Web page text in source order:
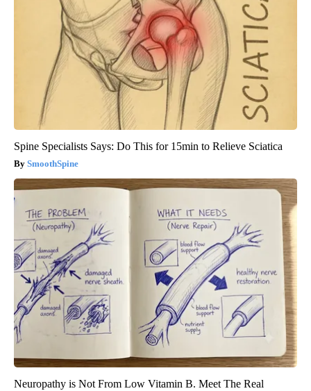
Spine Specialists Says: Do This for 15min to Relieve Sciatica
SmoothSpine
Neuropathy is Not From Low Vitamin B. Meet The Real